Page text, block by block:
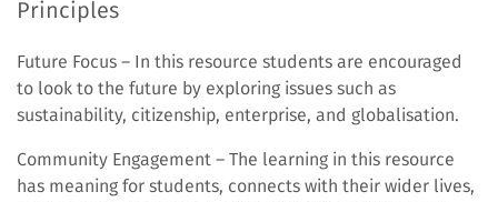
Principles
Future Focus – In this resource students are encouraged
to look to the future by exploring issues such as
sustainability, citizenship, enterprise, and globalisation.
Community Engagement – The learning in this resource
has meaning for students, connects with their wider lives,